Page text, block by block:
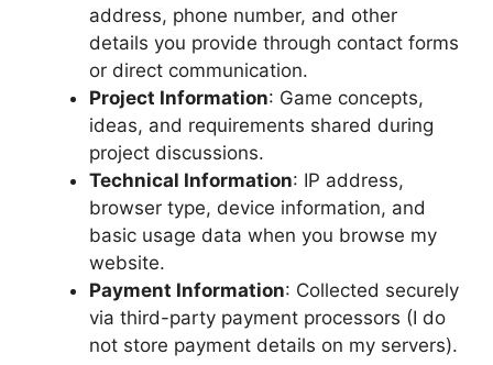
address, phone number, and other
details you provide through contact forms
or direct communication.
Project Information: Game concepts,
ideas, and requirements shared during
project discussions.
Technical Information: IP address,
browser type, device information, and
basic usage data when you browse my
website.
Payment Information: Collected securely
via third-party payment processors (I do
not store payment details on my servers).